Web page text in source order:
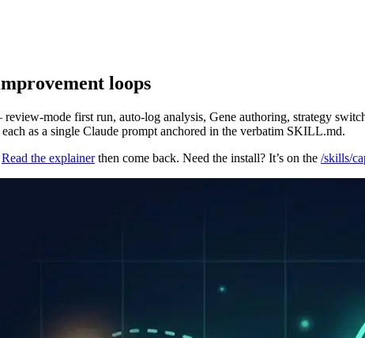
loops
mode first run, auto-log analysis, Gene authoring, strategy
as a single Claude prompt anchored in the verbatim SKILL.md.
Read the explainer then come back. Need the install? It’s on the /skills/